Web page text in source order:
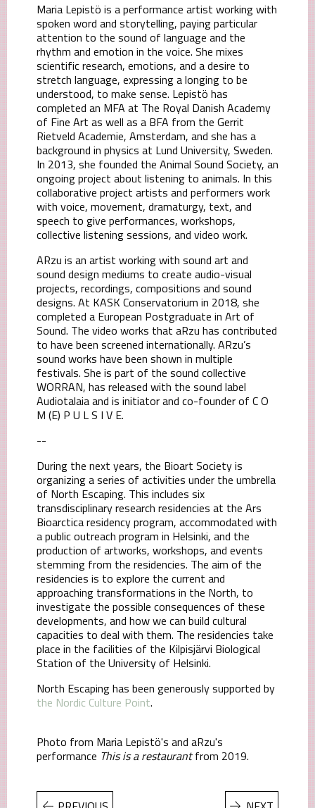
Maria Lepistö is a performance artist working with
spoken word and storytelling, paying particular
attention to the sound of language and the
rhythm and emotion in the voice. She mixes
scientific research, emotions, and a desire to
stretch language, expressing a longing to be
understood, to make sense. Lepistö has
completed an MFA at The Royal Danish Academy
of Fine Art as well as a BFA from the Gerrit
Rietveld Academie, Amsterdam, and she has a
background in physics at Lund University, Sweden.
In 2013, she founded the Animal Sound Society, an
ongoing project about listening to animals. In this
collaborative project artists and performers work
with voice, movement, dramaturgy, text, and
speech to give performances, workshops,
collective listening sessions, and video work.
ARzu is an artist working with sound art and
sound design mediums to create audio-visual
projects, recordings, compositions and sound
designs. At KASK Conservatorium in 2018, she
completed a European Postgraduate in Art of
Sound. The video works that aRzu has contributed
to have been screened internationally. ARzu’s
sound works have been shown in multiple
festivals. She is part of the sound collective
WORRAN, has released with the sound label
Audiotalaia and is initiator and co-founder of C O
M (E) P U L S I V E.
--
During the next years, the Bioart Society is
organizing a series of activities under the umbrella
of North Escaping. This includes six
transdisciplinary research residencies at the Ars
Bioarctica residency program, accommodated with
a public outreach program in Helsinki, and the
production of artworks, workshops, and events
stemming from the residencies. The aim of the
residencies is to explore the current and
approaching transformations in the North, to
investigate the possible consequences of these
developments, and how we can build cultural
capacities to deal with them. The residencies take
place in the facilities of the Kilpisjärvi Biological
Station of the University of Helsinki.
North Escaping has been generously supported by
the Nordic Culture Point.
Photo from Maria Lepistö's and aRzu's
performance This is a restaurantfrom 2019.